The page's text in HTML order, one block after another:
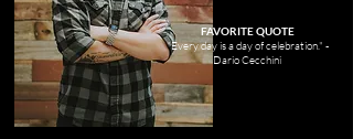
FAVORITE QUOTE
"Every day is a day of celebration." -
Dario Cecchini